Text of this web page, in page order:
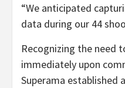
“We anticipated
data during our 44
Recognizing the need
immediately upon
Superama established